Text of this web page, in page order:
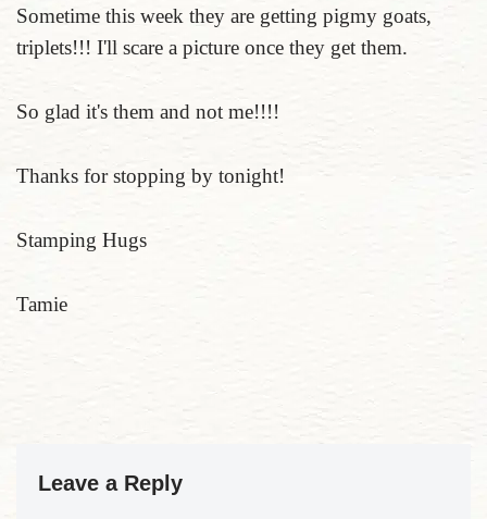
Sometime this week they are getting pigmy goats,
triplets!!! I'll scare a picture once they get them.
So glad it's them and not me!!!!
Thanks for stopping by tonight!
Stamping Hugs
Tamie
Leave a Reply